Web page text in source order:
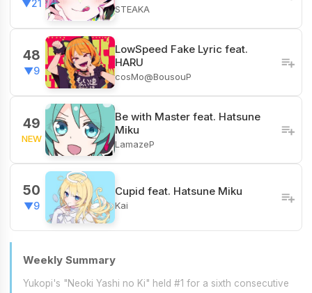
▼21 STEAKA
48
▼9
LowSpeed Fake Lyric feat.
HARU
cosMo@BousouP
49
NEW
Be with Master feat. Hatsune
Miku
LamazeP
50
▼9
Cupid feat. Hatsune Miku
Kai
Weekly Summary
Yukopi's "Neoki Yashi no Ki" held #1 for a sixth consecutive